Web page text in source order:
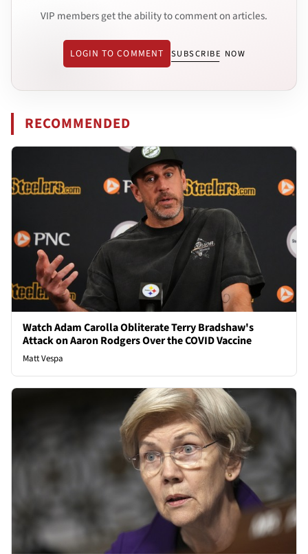
VIP members get the ability to comment on articles.
LOGIN TO COMMENT SUBSCRIBE NOW
RECOMMENDED
Watch Adam Carolla Obliterate Terry Bradshaw's
Attack on Aaron Rodgers Over the COVID Vaccine
Matt Vespa